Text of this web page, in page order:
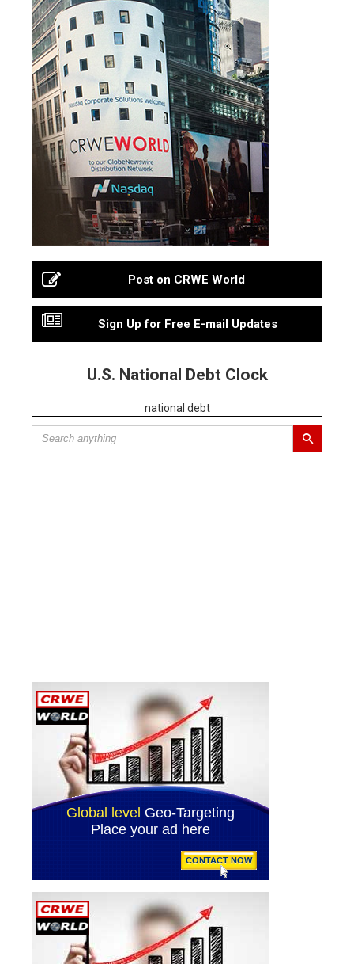
Post on CRWE World
Sign Up for Free E-mail Updates
U.S. National Debt Clock
national debt